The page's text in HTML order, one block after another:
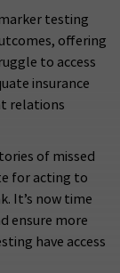
testing
offering
to access
insurance
relations
of missed
for acting to
It’s now time
ensure more
have access